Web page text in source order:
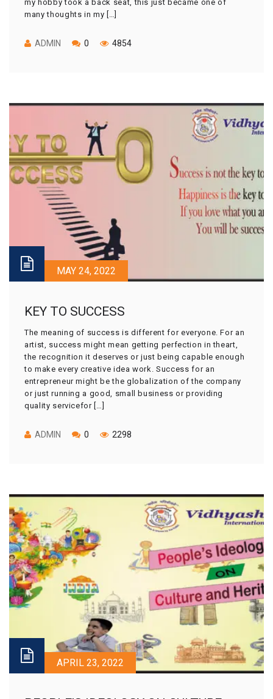
my hobby took a back seat, this just became one of
many thoughts in my […]
ADMIN 0 4854
MAY 24, 2022
KEY TO SUCCESS
The meaning of success is different for everyone. For an
artist, success might mean getting perfection in theart,
the recognition it deserves or just being capable enough
to make every creative idea work. Success for an
entrepreneur might be the globalization of the company
or just running a good, small business or providing
quality servicefor […]
ADMIN 0 2298
APRIL 23, 2022